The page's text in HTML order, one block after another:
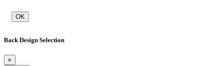
OK
Back Design Selection
×